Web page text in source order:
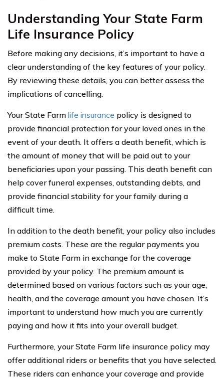
Understanding Your State Farm
Life Insurance Policy
Before making any decisions, it’s important to have a
clear understanding of the key features of your policy.
By reviewing these details, you can better assess the
implications of cancelling.
Your State Farm life insurance policy is designed to
provide financial protection for your loved ones in the
event of your death. It offers a death benefit, which is
the amount of money that will be paid out to your
beneficiaries upon your passing. This death benefit can
help cover funeral expenses, outstanding debts, and
provide financial stability for your family during a
difficult time.
In addition to the death benefit, your policy also includes
premium costs. These are the regular payments you
make to State Farm in exchange for the coverage
provided by your policy. The premium amount is
determined based on various factors such as your age,
health, and the coverage amount you have chosen. It’s
important to understand how much you are currently
paying and how it fits into your overall budget.
Furthermore, your State Farm life insurance policy may
offer additional riders or benefits that you have selected.
These riders can enhance your coverage and provide